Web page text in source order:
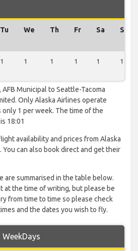
Tu We Th Fr Sa Su
1 1 1 1 1 1
Municipal to Seattle-Tacoma
Only Alaska Airlines operate
1 per week. The time of the
18:01
availability and prices from Alaska
. You can also book direct and get their
are summarised in the table below.
at the time of writing, but please be
from time to time so please check
and the dates you wish to fly.